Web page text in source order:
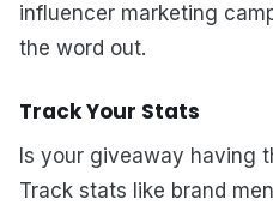
influencer marketing
the word out.
Track Your Stats
Is your giveaway having
Track stats like brand